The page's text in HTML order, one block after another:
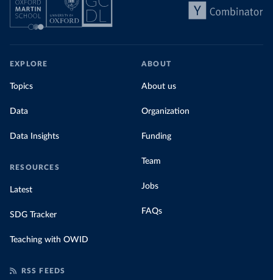
EXPLORE
Topics
Data
Data Insights
RESOURCES
Latest
SDG Tracker
Teaching with OWID
ABOUT
About us
Organization
Funding
Team
Jobs
FAQs
RSS FEEDS